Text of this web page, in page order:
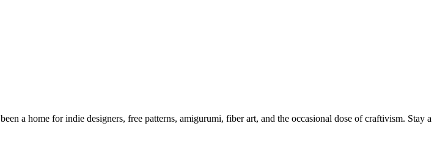
a home for indie designers, free patterns, amigurumi, fiber art, and the occasional dose of craftivism. Stay a